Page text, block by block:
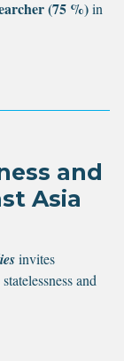
(75 %)in
and
Asia
invites
and